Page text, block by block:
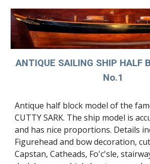
ANTIQUE SAILING SHIP HALF
No.1
Antique half block model of the
CUTTY SARK. The ship model is
and has nice proportions. Details
Figurehead and bow decoration,
Capstan, Catheads, Fo'c'sle,